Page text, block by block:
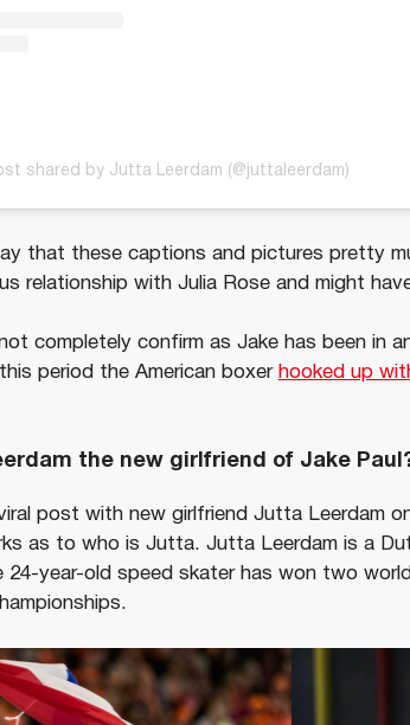
shared by Jutta Leerdam (@juttaleerdam)
that these captions and pictures pretty
relationship with Julia Rose and might
completely confirm as Jake has been in
period the American boxer hooked up
the new girlfriend of Jake
post with new girlfriend Jutta Leerdam
as to who is Jutta. Jutta Leerdam is a
year-old speed skater has won two